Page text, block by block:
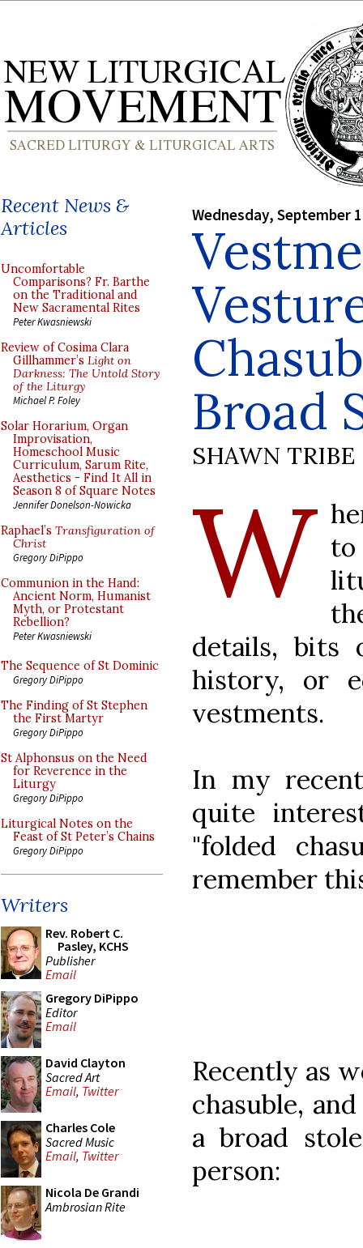
Recent News &
Articles
Uncomfortable
Comparisons? Fr. Barthe
on the Traditional and
New Sacramental Rites
Peter Kwasniewski
Review of Cosima Clara
Gillhammer’s Light on
Darkness: The Untold Story
of the Liturgy
Michael P. Foley
Solar Horarium, Organ
Improvisation,
Homeschool Music
Curriculum, Sarum Rite,
Aesthetics - Find It All in
Season 8 of Square Notes
Jennifer Donelson-Nowicka
Raphael’s Transfiguration of
Christ
Gregory DiPippo
Communion in the Hand:
Ancient Norm, Humanist
Myth, or Protestant
Rebellion?
Peter Kwasniewski
The Sequence of St Dominic
Gregory DiPippo
The Finding of St Stephen
the First Martyr
Gregory DiPippo
St Alphonsus on the Need
for Reverence in the
Liturgy
Gregory DiPippo
Liturgical Notes on the
Feast of St Peter’s Chains
Gregory DiPippo
Writers
Rev. Robert C.
Pasley, KCHS
Publisher
Email
Gregory DiPippo
Editor
Email
David Clayton
Sacred Art
Email, Twitter
Charles Cole
Sacred Music
Email, Twitter
Nicola De Grandi
Ambrosian Rite
Wednesday, September
Broad
SHAWN TRIBE
W
details, bits
history, or
vestments.
In my
quite
"folded
remember
Recently as
chasuble,
a broad
person: